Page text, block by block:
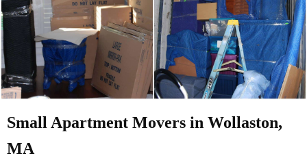
Small Apartment Movers in Wollaston,
MA